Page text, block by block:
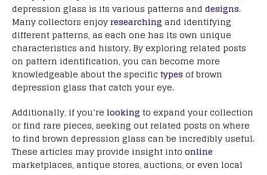
depression glass is its various patterns and designs.
Many collectors enjoyresearching and identifying
different patterns, as each one has its own unique
characteristics and history. By exploring related posts
on pattern identification, you can become more
knowledgeable about the specific types of brown
depression glass that catch your eye.
Additionally, if you’re looking to expand your collection
or find rare pieces, seeking out related posts on where
to find brown depression glass can be incredibly useful.
These articles may provide insight into online
marketplaces, antique stores, auctions, or even local